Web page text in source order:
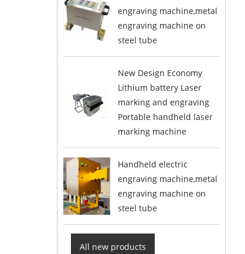
engraving machine,metal
engraving machine on
steel tube
New Design Economy
Lithium battery Laser
marking and engraving
Portable handheld laser
marking machine
Handheld electric
engraving machine,metal
engraving machine on
steel tube
All new products